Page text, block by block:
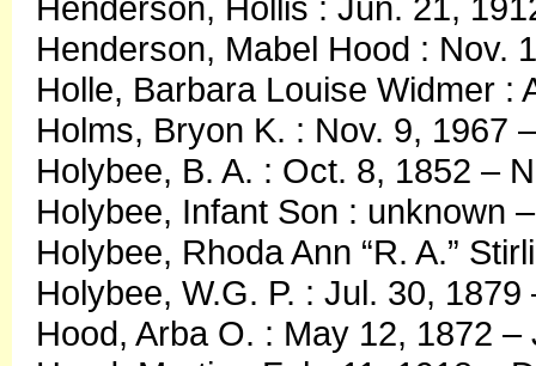
Henderson, Mabel Hood : Nov.
Holle, Barbara Louise Widmer :
Holms, Bryon K. : Nov. 9, 1967
Holybee, B. A. : Oct. 8, 1852 –
Holybee, Infant Son : unknown
Holybee, Rhoda Ann “R. A.”
Holybee, W.G. P. : Jul. 30, 1879
Hood, Arba O. : May 12, 1872 –